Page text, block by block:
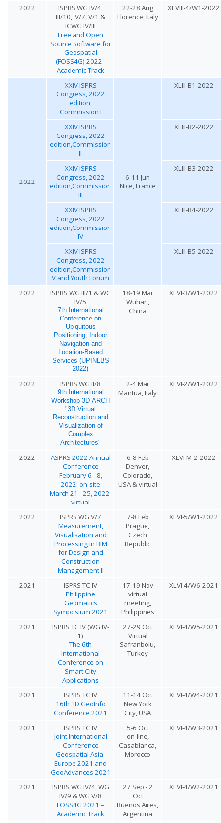
2022
ISPRS WG IV/4,
III/10, IV/7, V/1 &
ICWG IV/III
Free and Open
Source Software for
Geospatial
(FOSS4G) 2022–
Academic Track
22-28 Aug
Florence, Italy
XLVIII-4/W1-2022
2022
XXIV ISPRS
Congress, 2022
edition,
Commission I
6-11 Jun
Nice, France
XLIII-B1-2022
XXIV ISPRS
Congress, 2022
edition,Commission
II
XLIII-B2-2022
XXIV ISPRS
Congress, 2022
edition,Commission
III
XLIII-B3-2022
XXIV ISPRS
Congress, 2022
edition,Commission
IV
XLIII-B4-2022
XXIV ISPRS
Congress, 2022
edition,Commission
V and Youth Forum
XLIII-B5-2022
2022
ISPRS WG III/1 & WG
IV/5
7th International
Conference on
Ubiquitous
Positioning, Indoor
Navigation and
Location-Based
Services (UPINLBS
2022)
18-19 Mar
Wuhan,
China
XLVI-3/W1-2022
2022 ISPRS WG II/8
9th International
Workshop 3D-ARCH
"3D Virtual
Reconstruction and
Visualization of
Complex
Architectures"
2-4 Mar
Mantua, Italy
XLVI-2/W1-2022
2022
ASPRS 2022 Annual
Conference
February 6 - 8,
2022: on-site
March 21 - 25, 2022:
virtual
6-8 Feb
Denver,
Colorado,
USA & virtual
XLVI-M-2-2022
2022
ISPRS WG V/7
Measurement,
Visualisation and
Processing in BIM
for Design and
Construction
Management II
7-8 Feb
Prague,
Czech
Republic
XLVI-5/W1-2022
2021
ISPRS TC IV
Philippine
Geomatics
Symposium 2021
17-19 Nov
virtual
meeting,
Philippines
XLVI-4/W6-2021
2021
ISPRS TC IV (WG IV-
1)
The 6th
International
Conference on
Smart City
Applications
27-29 Oct
Virtual
Safranbolu,
Turkey
XLVI-4/W5-2021
2021
ISPRS TC IV
16th 3D GeoInfo
Conference 2021
11-14 Oct
New York
City, USA
XLVI-4/W4-2021
2021
ISPRS TC IV
Joint International
Conference
Geospatial Asia-
Europe 2021 and
GeoAdvances 2021
5-6 Oct
on-line,
Casablanca,
Morocco
XLVI-4/W3-2021
2021
ISPRS WG IV/4, WG
IV/9 & WG V/8
FOSS4G 2021 –
Academic Track
27 Sep - 2
Oct
Buenos Aires,
Argentina
XLVI-4/W2-2021